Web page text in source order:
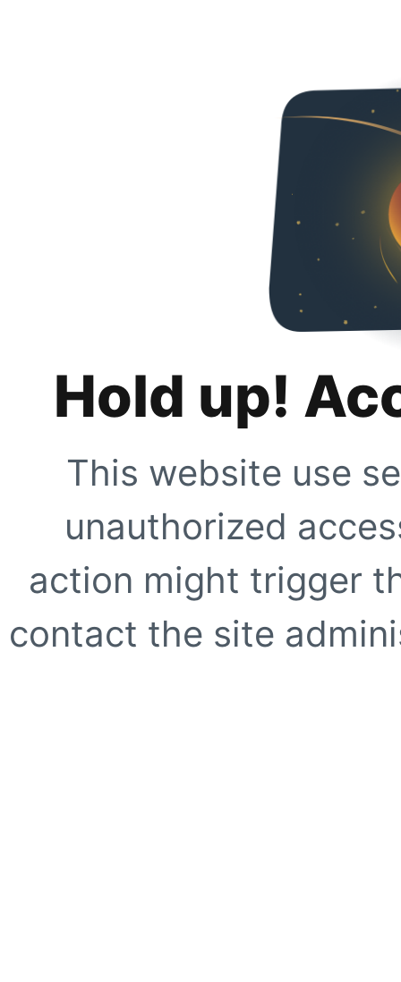
Hold up!
This website use
unauthorized
action might trigger
contact the site